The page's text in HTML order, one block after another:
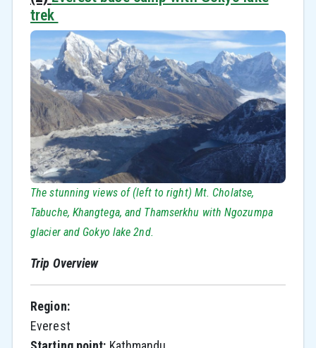
trek
The stunning views of (left to right) Mt. Cholatse,
Tabuche, Khangtega, and Thamserkhu with Ngozumpa
glacier and Gokyo lake 2nd.
Trip Overview
Region:
Everest